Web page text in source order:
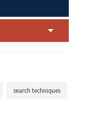
search techniques